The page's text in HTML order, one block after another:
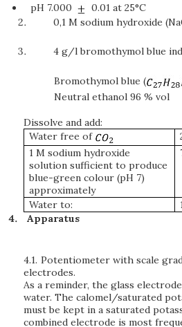
pH 7.000
0.01 at 25°C
0,1 M sodium hydroxide
4 g/l bromothymol blue
Bromothymol blue (
Neutral ethanol 96 % vol
Dissolve and add:
Water free of
1 M sodium hydroxide
solution sufficient to produce
blue-green colour (pH 7)
approximately
Water to:
Apparatus
4.1. Potentiometer with scale
electrodes.
As a reminder, the glass
water. The calomel/saturated
must be kept in a saturated
combined electrode is most